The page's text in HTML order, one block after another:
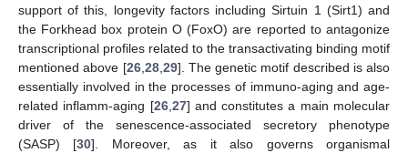
support of this, longevity factors including Sirtuin 1 (Sirt1) and
the Forkhead box protein O (FoxO) are reported to antagonize
transcriptional profiles related to the transactivating binding motif
mentioned above [26, 28, 29]. The genetic motif described is also
essentially involved in the processes of immuno-aging and age-
related inflamm-aging [26, 27] and constitutes a main molecular
driver of the senescence-associated secretory phenotype
(SASP) [30]. Moreover, as it also governs organismal